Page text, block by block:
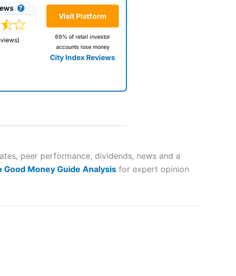
Visit Platform
69% of retail investor
accounts lose money
City Index Reviews
way
lose
peer performance, dividends, news and a
Good Money Guide Analysis for expert opinion